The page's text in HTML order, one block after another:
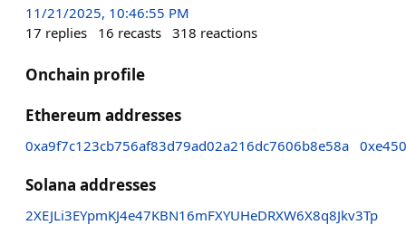
11/21/2025, 10:46:55 PM
17 replies 16 recasts 318 reactions
Onchain profile
Ethereum addresses
0xa9f7c123cb756af83d79ad02a216dc7606b8e58a
Solana addresses
2XEJLi3EYpmKJ4e47KBN16mFXYUHeDRXW6X8q8Jkv3Tp